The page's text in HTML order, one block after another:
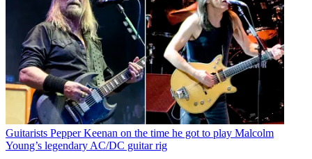
Guitarists Pepper Keenan on the time he got to play Malcolm
Young’s legendary AC/DC guitar rig